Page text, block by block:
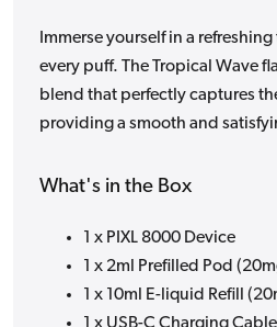
Immerse yourself in a
every puff. The Tropical Wave
blend that perfectly captures
providing a smooth and
What's in the Box
1 x PIXL 8000 Device
1 x 2ml Prefilled Pod
1 x 10ml E-liquid Refill